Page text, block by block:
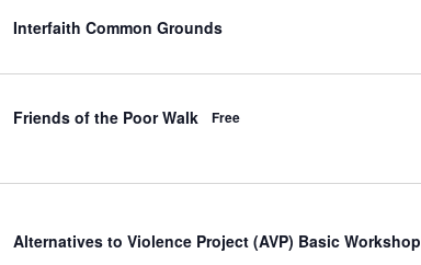
Interfaith Common Grounds
Friends of the Poor Walk Free
Alternatives to Violence Project (AVP) Basic Workshop